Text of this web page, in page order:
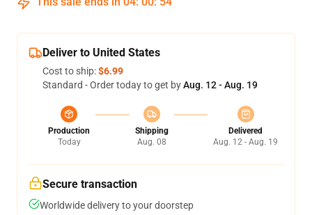
Deliver to United States
Cost to ship:$6.99
Standard - Order today to get byAug. 12 - Aug. 19
Production
Today
Shipping
Aug. 08
Delivered
Aug. 12 - Aug. 19
Secure transaction
Worldwide delivery to your doorstep